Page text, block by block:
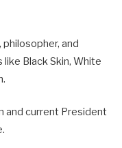
and
Black Skin, White
and current President